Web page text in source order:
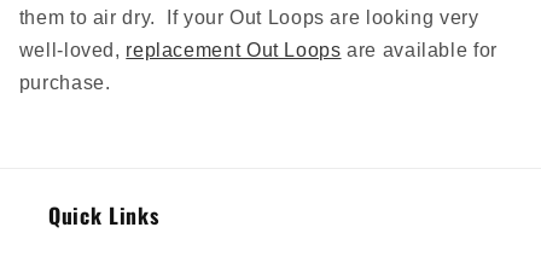
them to air dry. If your Out Loops are looking very
well-loved, replacement Out Loops are available for
purchase.
Quick Links